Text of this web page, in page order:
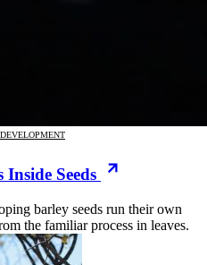
Inside Seeds
barley seeds run their own
the familiar process in leaves.